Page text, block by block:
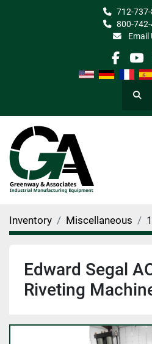
712-
800-
Email
Inventory Miscellaneous
Edward Segal
Riveting